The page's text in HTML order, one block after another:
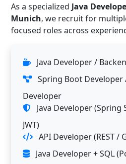
As a specialized Java
Munich, we recruit for
focused roles across
Java Developer /
Spring Boot Developer
Developer
Java Developer
JWT)
API Developer (REST /
Java Developer + SQL